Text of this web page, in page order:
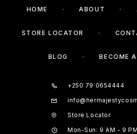
HOME ABOUT
STORE LOCATOR
BLOG BECOME
+250 79 0654444
Store Locator
Mon-Sun: 9 AM - 9 PM